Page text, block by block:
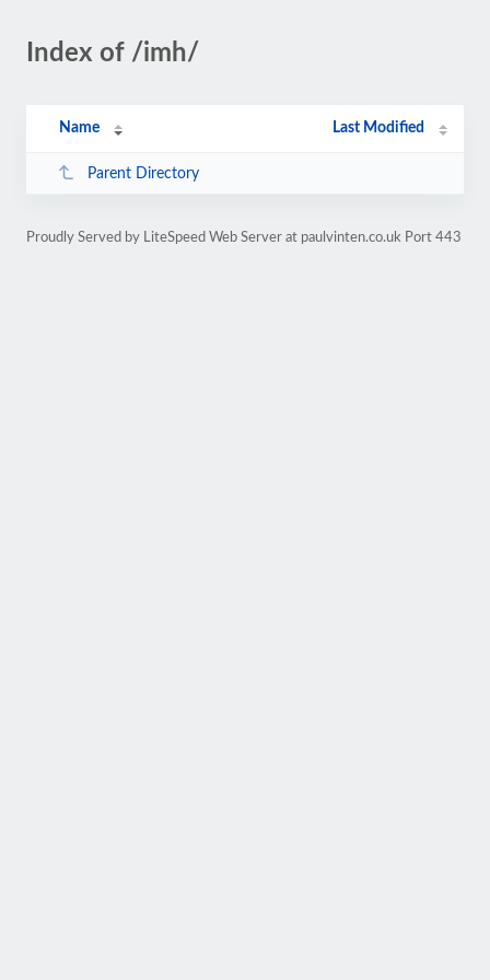
Index of /imh/
Name Last Modified
Parent Directory
Proudly Served by LiteSpeed Web Server at paulvinten.co.uk Port 443